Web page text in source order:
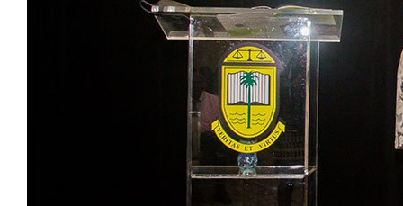
Belize
Guyana
ICAEC
Jamaica